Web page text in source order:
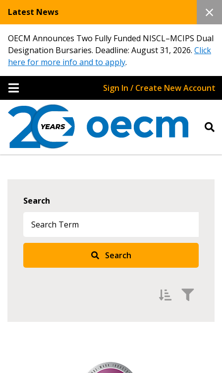
Latest News
OECM Announces Two Fully Funded NISCL–MCIPS Dual
Designation Bursaries. Deadline: August 31, 2026. Click
here for more info and to apply.
Sign In / Create New Account
Search
Search